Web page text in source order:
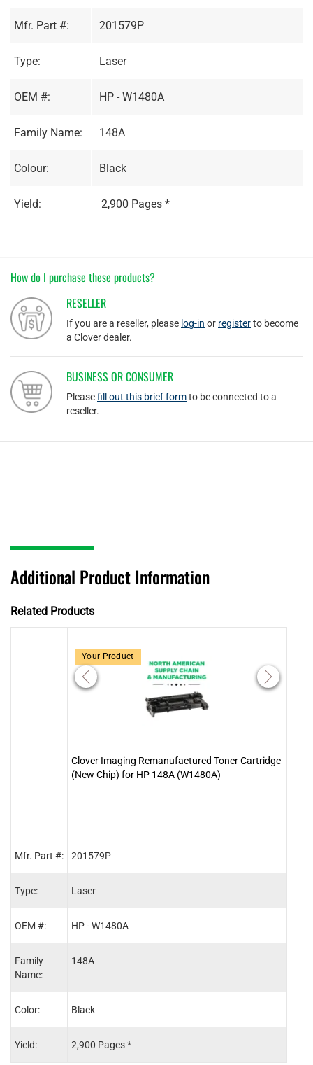
Mfr. Part #: 201579P
Type: Laser
OEM #: HP - W1480A
Family Name: 148A
Colour: Black
Yield: 2,900 Pages *
How do I purchase these products?
RESELLER
If you are a reseller, please log-in or registerto become
a Clover dealer.
BUSINESS OR CONSUMER
Pleasefill out this brief formto be connected to a
reseller.
Additional Product Information
Related Products
Mfr. Part #:
Type:
OEM #:
Family
Name:
Color:
Yield:
Your Product
Clover Imaging Remanufactured Toner Cartridge
(New Chip) for HP 148A (W1480A)
201579P
Laser
HP - W1480A
148A
Black
2,900 Pages *